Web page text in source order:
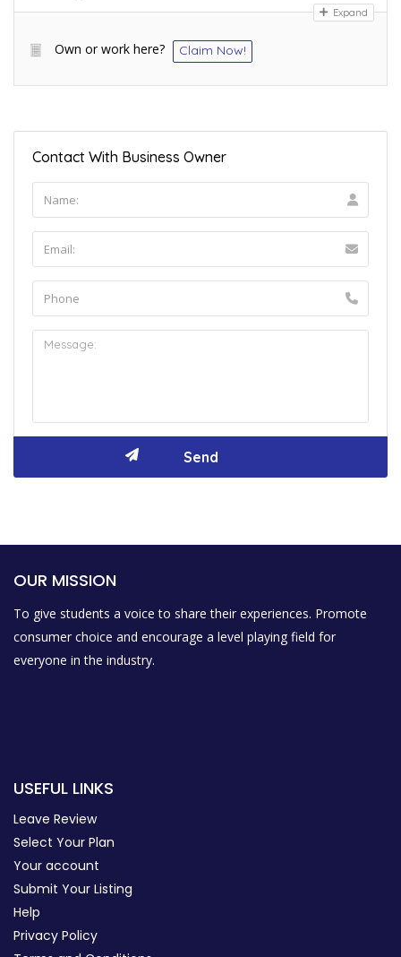
Expand
Own or work here? Claim Now!
Contact With Business Owner
OUR MISSION
To give students a voice to share their experiences. Promote
consumer choice and encourage a level playing field for
everyone in the industry.
USEFUL LINKS
Leave Review
Select Your Plan
Your account
Submit Your Listing
Help
Privacy Policy